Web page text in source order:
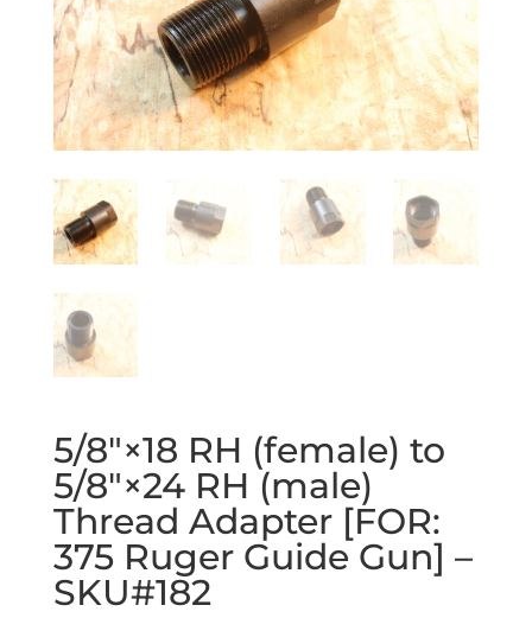
5/8″×18 RH (female) to
5/8″×24 RH (male)
Thread Adapter [FOR:
375 Ruger Guide Gun] –
SKU#182